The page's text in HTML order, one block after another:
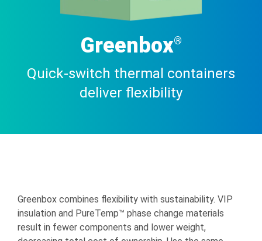
Greenbox®
Quick-switch thermal containers
deliver flexibility
Greenbox combines flexibility with sustainability. VIP
insulation and PureTemp™ phase change materials
result in fewer components and lower weight,